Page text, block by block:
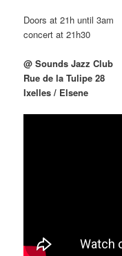
Doors at 21h until 3am
concert at 21h30
@ Sounds Jazz Club
Rue de la Tulipe 28
Ixelles / Elsene